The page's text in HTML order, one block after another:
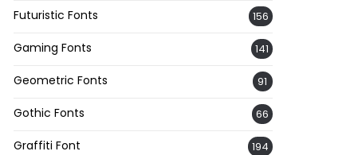
Futuristic Fonts 156
Gaming Fonts 141
Geometric Fonts 91
Gothic Fonts 66
Graffiti Font 194